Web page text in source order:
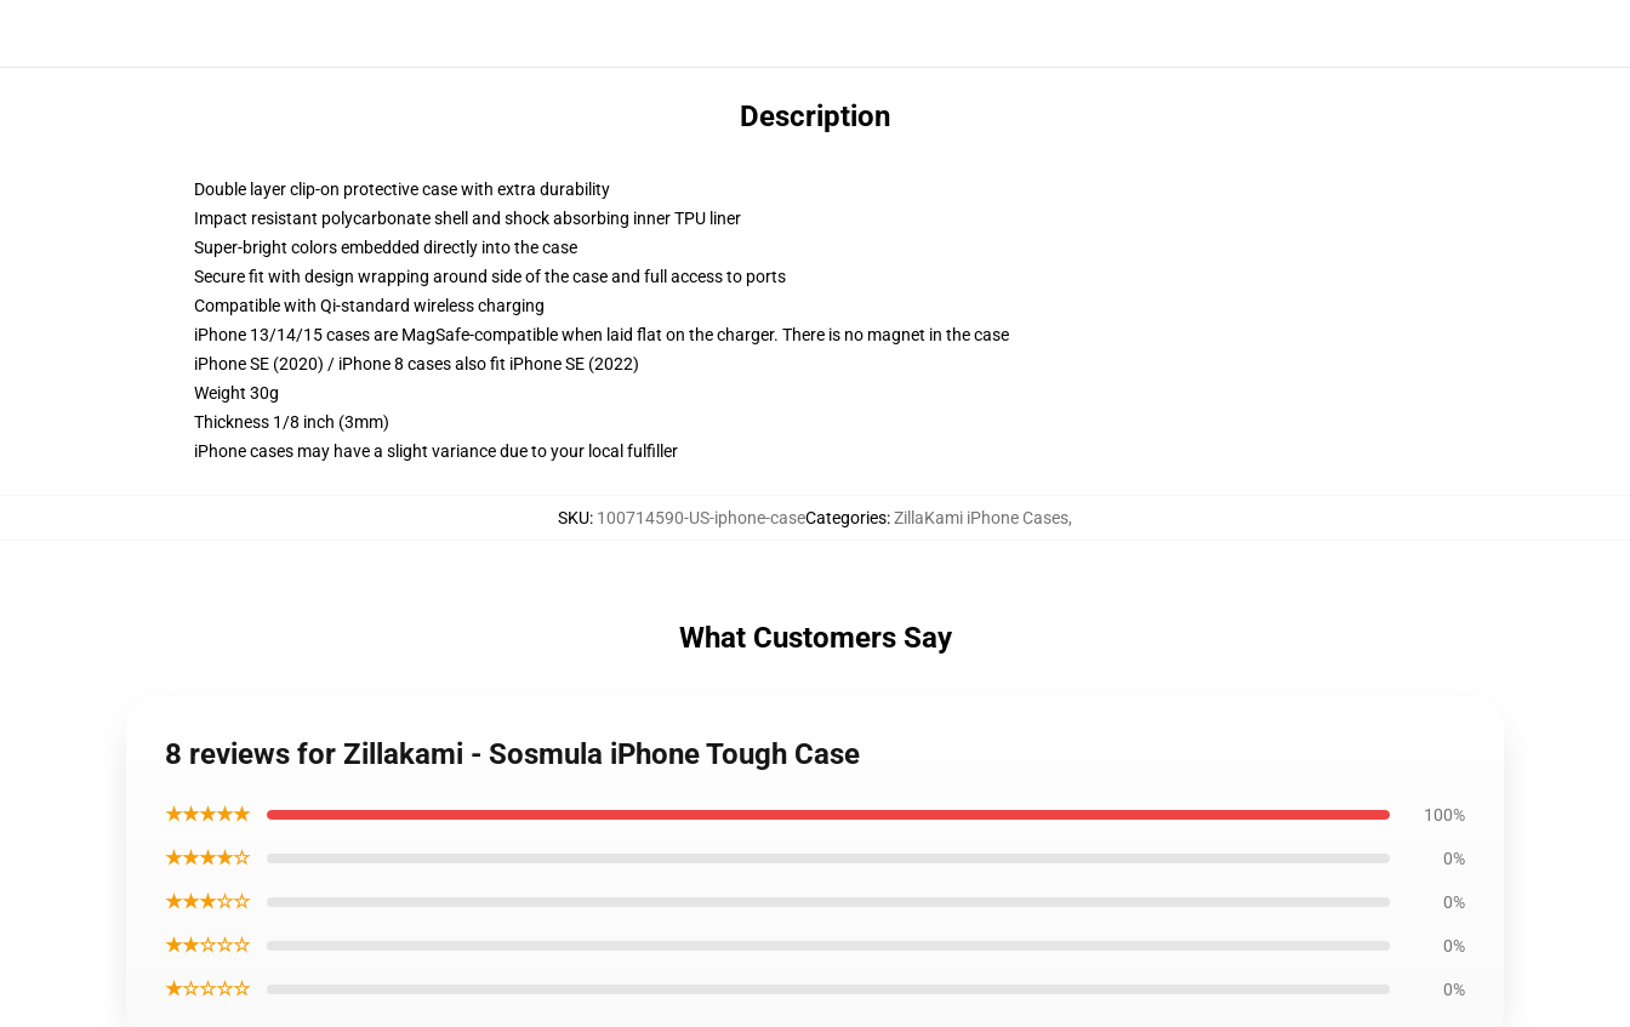
Description
Double layer clip-on protective case with extra durability
Impact resistant polycarbonate shell and shock absorbing inner TPU liner
Super-bright colors embedded directly into the case
Secure fit with design wrapping around side of the case and full access to ports
Compatible with Qi-standard wireless charging
iPhone 13/14/15 cases are MagSafe-compatible when laid flat on the charger. There is no magnet in the case
iPhone SE (2020) / iPhone 8 cases also fit iPhone SE (2022)
Weight 30g
Thickness 1/8 inch (3mm)
iPhone cases may have a slight variance due to your local fulfiller
SKU: 100714590-US-iphone-caseCategories:ZillaKami iPhone Cases,
What Customers Say
8 reviews for Zillakami - Sosmula iPhone Tough Case
★★★★★ 100%
★★★★☆ 0%
★★★☆☆ 0%
★★☆☆☆ 0%
★☆☆☆☆ 0%